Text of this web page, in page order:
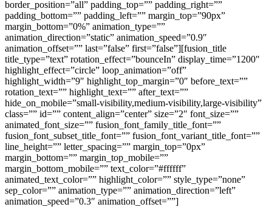
border_position=”all” padding_top=”” padding_right=””
padding_bottom=”” padding_left=”” margin_top=”90px”
margin_bottom=”0%” animation_type=””
animation_direction=”static” animation_speed=”0.9″
animation_offset=”” last=”false” first=”false”][fusion_title
title_type=”text” rotation_effect=”bounceIn” display_time=”1200″
highlight_effect=”circle” loop_animation=”off”
highlight_width=”9″ highlight_top_margin=”0″ before_text=””
rotation_text=”” highlight_text=”” after_text=””
hide_on_mobile=”small-visibility,medium-visibility,large-visibility”
class=”” id=”” content_align=”center” size=”2″ font_size=””
animated_font_size=”” fusion_font_family_title_font=””
fusion_font_subset_title_font=”” fusion_font_variant_title_font=””
line_height=”” letter_spacing=”” margin_top=”0px”
margin_bottom=”” margin_top_mobile=””
margin_bottom_mobile=”” text_color=”#ffffff”
animated_text_color=”” highlight_color=”” style_type=”none”
sep_color=”” animation_type=”” animation_direction=”left”
animation_speed=”0.3″ animation_offset=””]